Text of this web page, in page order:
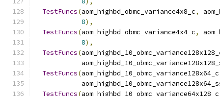
TestFuncs(aom_highbd_obmc_variance4x8_c,
8),
TestFuncs(aom_highbd_obmc_variance4x4_c,
8),
TestFuncs(
TestFuncs(aom_highbd_10_obmc_variance128x64_c
TestFuncs(aom_highbd_10_obmc_variance64x128_c